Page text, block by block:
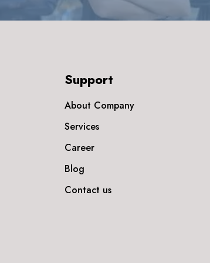
Support
About Company
Services
Career
Blog
Contact us